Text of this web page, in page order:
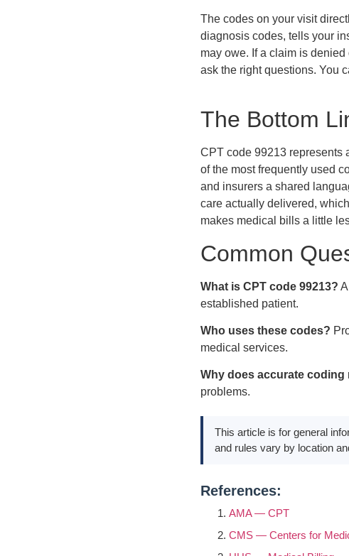
The codes on your visit
diagnosis codes, tells your
may owe. If a claim is
ask the right questions. You
The Bottom
CPT code 99213 represents
of the most frequently used
and insurers a shared
care actually delivered,
makes medical bills a little
Common
What is CPT code 99213?
established patient.
Who uses these codes?
medical services.
Why does accurate coding
problems.
This article is for general
and rules vary by location
References:
AMA — CPT
CMS — Centers for